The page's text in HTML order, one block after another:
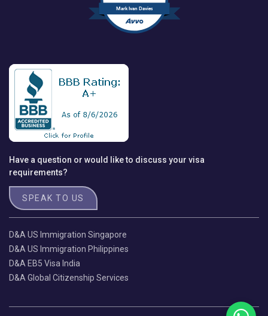
Mark Ivan Davies
Have a question or would like to discuss your visa
requirements?
SPEAK TO US
D&A US Immigration Singapore
D&A US Immigration Philippines
D&A EB5 Visa India
D&A Global Citizenship Services